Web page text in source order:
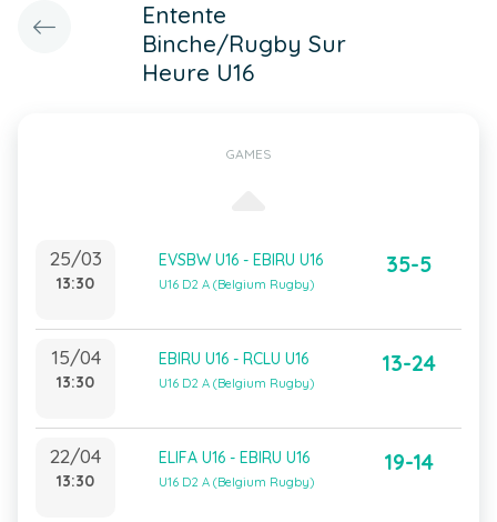
Entente
Binche/Rugby Sur
Heure U16
GAMES
25/03
13:30
EVSBW U16 - EBIRU U16
U16 D2 A (Belgium Rugby)
35-5
15/04
13:30
EBIRU U16 - RCLU U16
U16 D2 A (Belgium Rugby)
13-24
22/04
13:30
ELIFA U16 - EBIRU U16
U16 D2 A (Belgium Rugby)
19-14